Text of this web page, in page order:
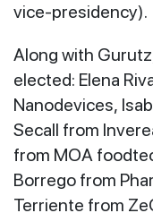
vice-presidency).
Along with
elected: Elena
Nanodevices,
Secall from
from MOA
Borrego from
Terriente from